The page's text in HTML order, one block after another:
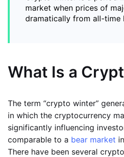
market when prices of
dramatically from all-time
What Is a
The term “crypto winter”
in which the cryptocurrency
significantly influencing
comparable to a bear market
There have been several